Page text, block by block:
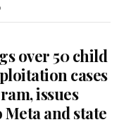
over 50 child
cases
issues
and state